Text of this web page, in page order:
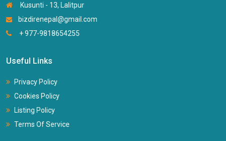
Kusunti - 13, Lalitpur
bizdirenepal@gmail.com
+ 977-9818654255
Useful Links
Privacy Policy
Cookies Policy
Listing Policy
Terms Of Service